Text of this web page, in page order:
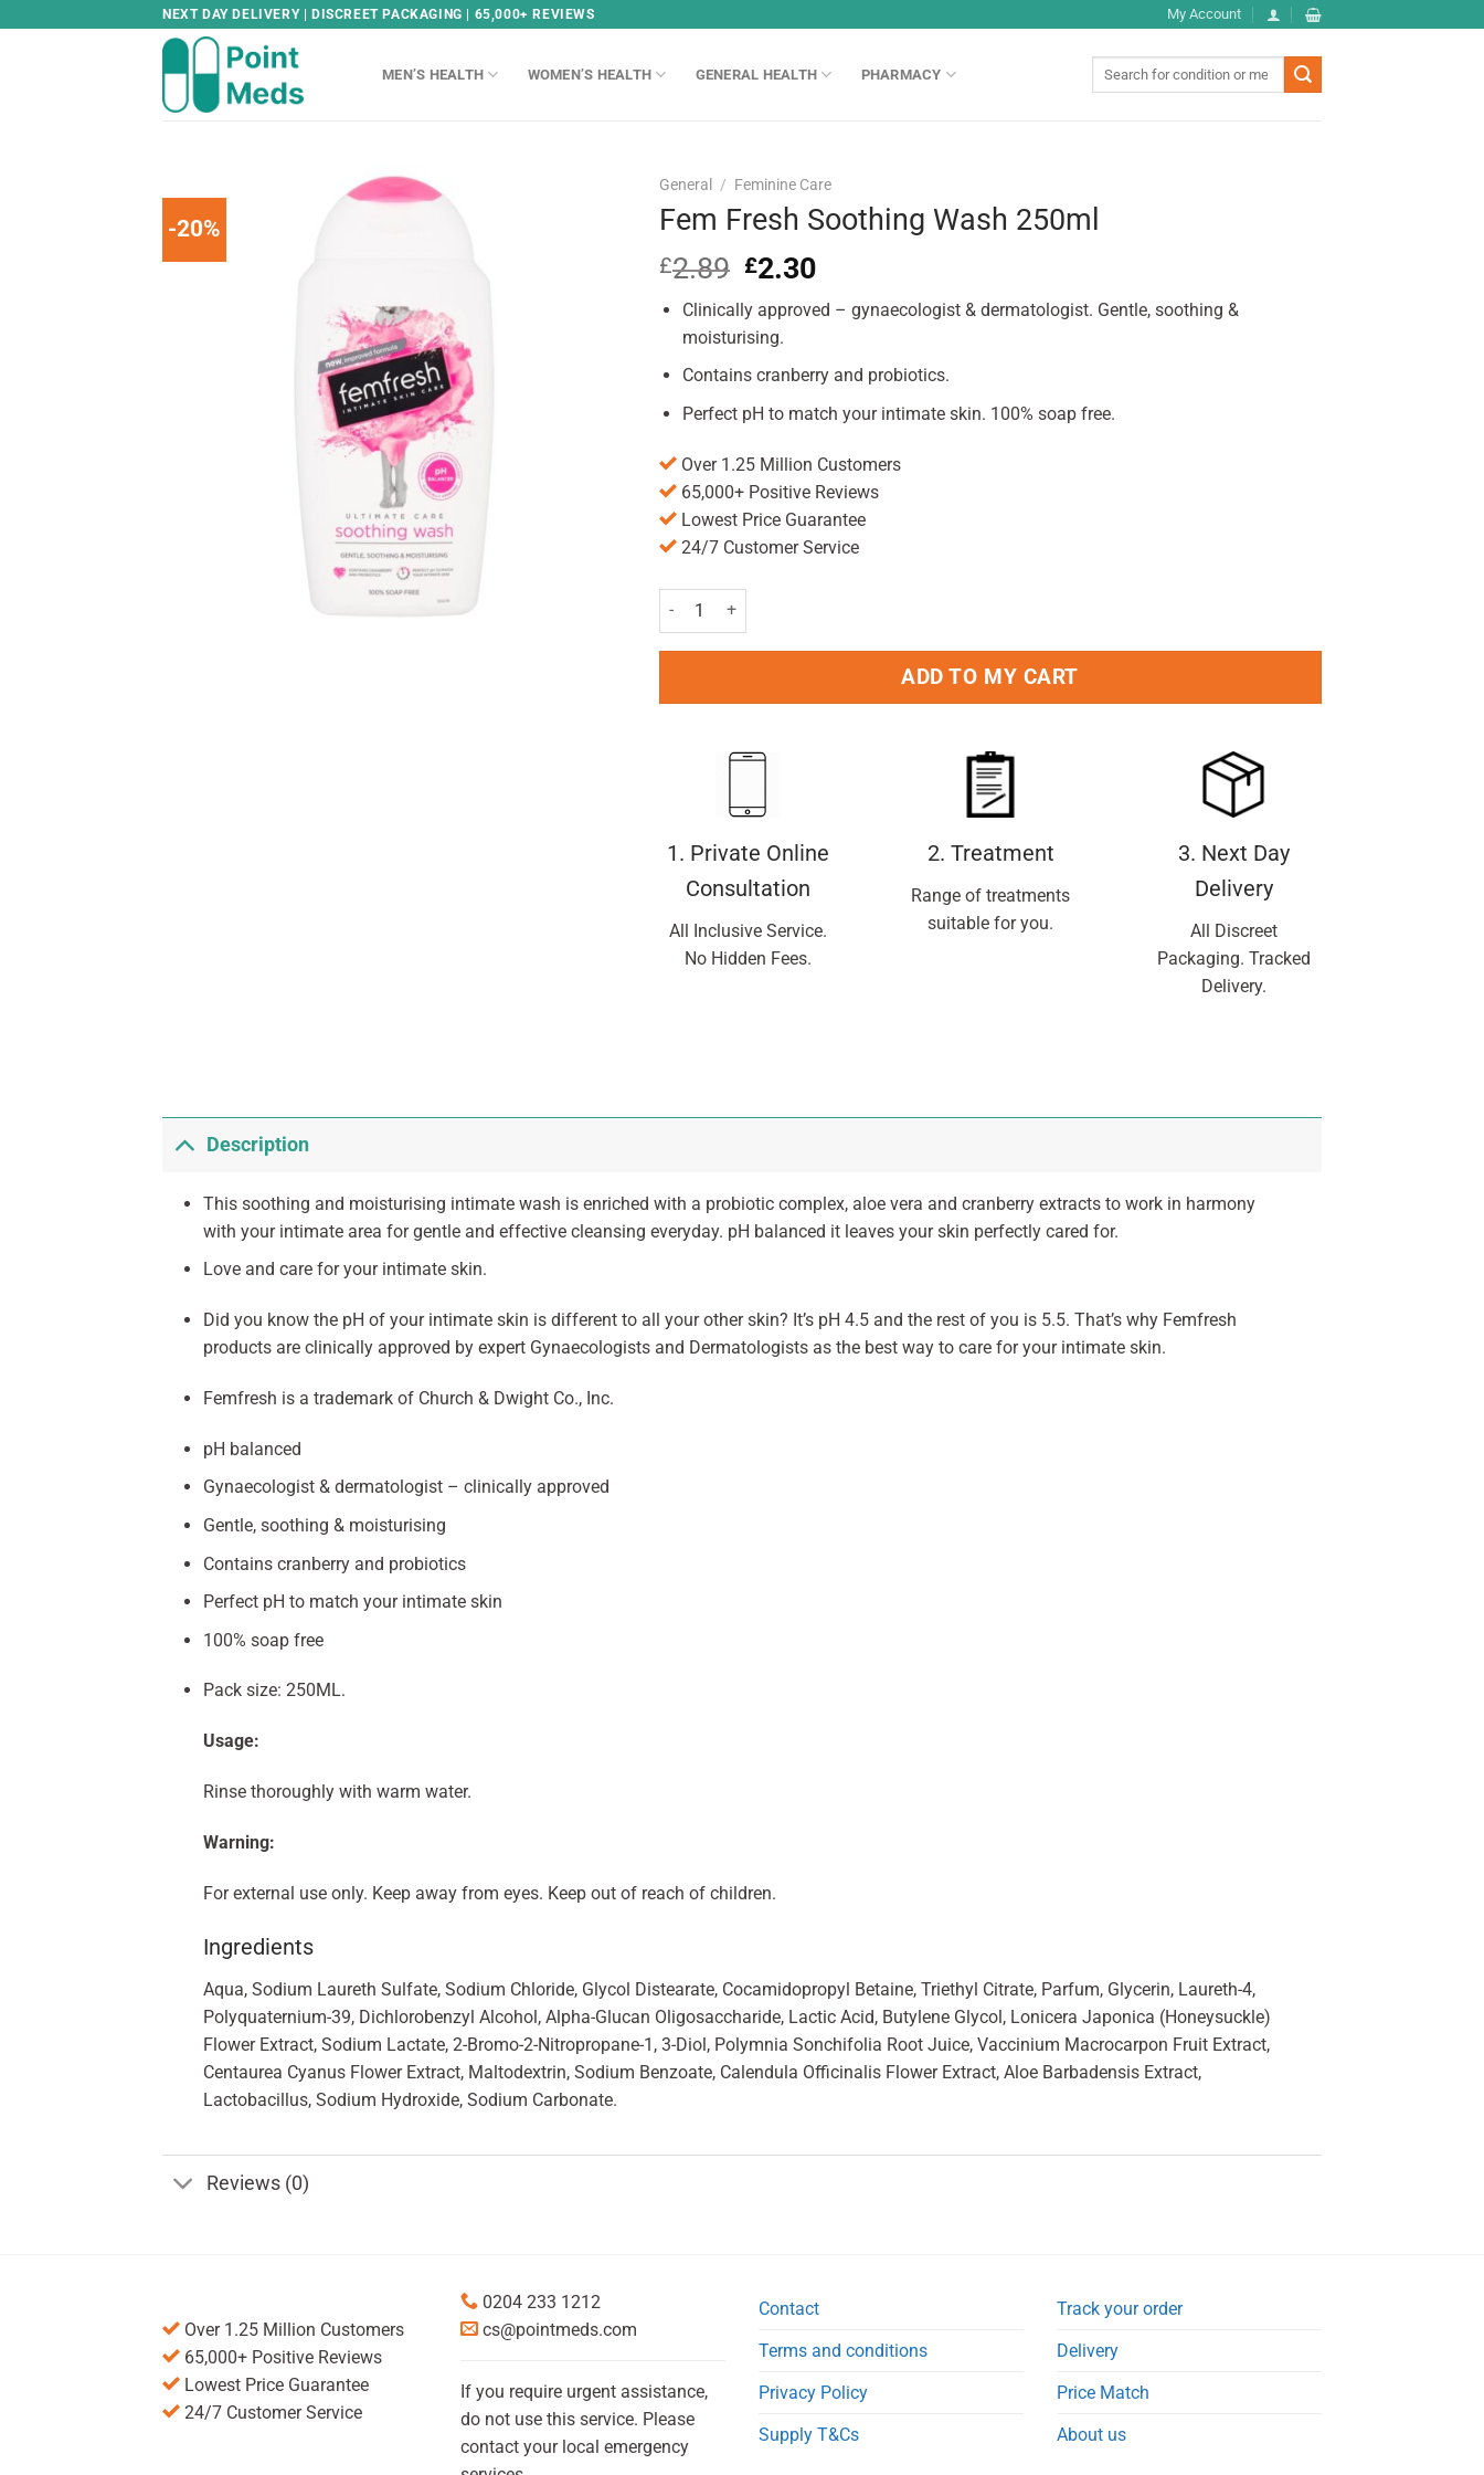
NEXT DAY DELIVERY | DISCREET PACKAGING | 65,000+ REVIEWS My Account
MEN’S HEALTH WOMEN’S HEALTH GENERAL HEALTH PHARMACY
-20%
General / Feminine Care
Fem Fresh Soothing Wash 250ml
£2.89 Original
was:
£2.89.
£2.30Current
is:
Clinically approved – gynaecologist & dermatologist. Gentle, soothing &
moisturising.
Contains cranberry and probiotics.
Perfect pH to match your intimate skin. 100% soap free.
Over 1.25 Million Customers
65,000+ Positive Reviews
Lowest Price Guarantee
24/7 Customer Service
Fem Fresh Soothing Wash 250ml quantity
ADD TO MY CART
1. Private Online
Consultation
All Inclusive Service.
No Hidden Fees.
2. Treatment
Range of treatments
suitable for you.
3. Next Day
Delivery
All Discreet
Packaging. Tracked
Delivery.
Description
This soothing and moisturising intimate wash is enriched with a probiotic complex, aloe vera and cranberry extracts to work in harmony
with your intimate area for gentle and effective cleansing everyday. pH balanced it leaves your skin perfectly cared for.
Love and care for your intimate skin.
Did you know the pH of your intimate skin is different to all your other skin? It’s pH 4.5 and the rest of you is 5.5. That’s why Femfresh
products are clinically approved by expert Gynaecologists and Dermatologists as the best way to care for your intimate skin.
Femfresh is a trademark of Church & Dwight Co., Inc.
pH balanced
Gynaecologist & dermatologist – clinically approved
Gentle, soothing & moisturising
Contains cranberry and probiotics
Perfect pH to match your intimate skin
100% soap free
Pack size: 250ML.
Usage:
Rinse thoroughly with warm water.
Warning:
For external use only. Keep away from eyes. Keep out of reach of children.
Ingredients
Aqua, Sodium Laureth Sulfate, Sodium Chloride, Glycol Distearate, Cocamidopropyl Betaine, Triethyl Citrate, Parfum, Glycerin, Laureth-4,
Polyquaternium-39, Dichlorobenzyl Alcohol, Alpha-Glucan Oligosaccharide, Lactic Acid, Butylene Glycol, Lonicera Japonica (Honeysuckle)
Flower Extract, Sodium Lactate, 2-Bromo-2-Nitropropane-1, 3-Diol, Polymnia Sonchifolia Root Juice, Vaccinium Macrocarpon Fruit Extract,
Centaurea Cyanus Flower Extract, Maltodextrin, Sodium Benzoate, Calendula Officinalis Flower Extract, Aloe Barbadensis Extract,
Lactobacillus, Sodium Hydroxide, Sodium Carbonate.
Reviews (0)
Over 1.25 Million Customers
65,000+ Positive Reviews
Lowest Price Guarantee
24/7 Customer Service
0204 233 1212
cs@pointmeds.com
If you require urgent assistance,
do not use this service. Please
contact your local emergency
Contact
Terms and conditions
Privacy Policy
Supply T&Cs
Track your order
Delivery
Price Match
About us